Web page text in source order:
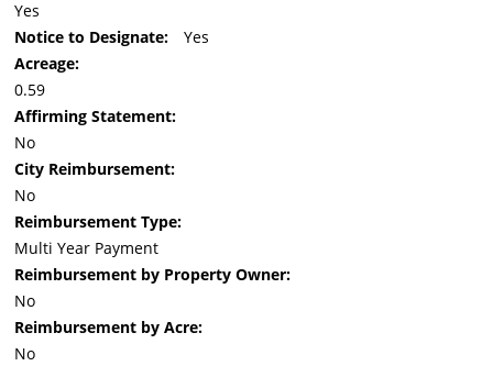
Yes
Notice to Designate:
Yes
Acreage:
0.59
Affirming Statement:
No
City Reimbursement:
No
Reimbursement Type:
Multi Year Payment
Reimbursement by Property Owner:
No
Reimbursement by Acre:
No